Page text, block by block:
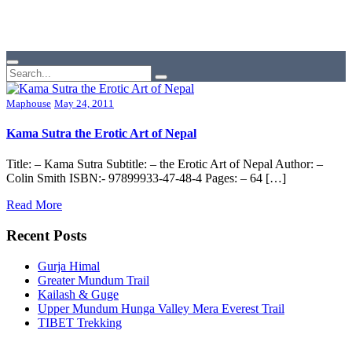
Maphouse May 24, 2011
Kama Sutra the Erotic Art of Nepal
Title: – Kama Sutra Subtitle: – the Erotic Art of Nepal Author: –
Colin Smith ISBN:- 97899933-47-48-4 Pages: – 64 […]
Read More
Recent Posts
Gurja Himal
Greater Mundum Trail
Kailash & Guge
Upper Mundum Hunga Valley Mera Everest Trail
TIBET Trekking